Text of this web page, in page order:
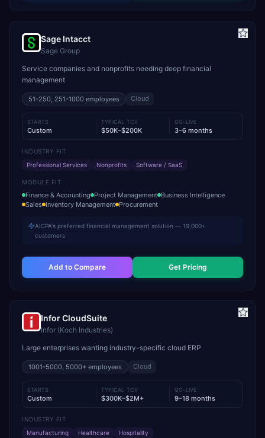
Sage Intacct
Sage Group
Service companies and nonprofits needing deep financial
management
51-250, 251-1000 employees Cloud
STARTS
Custom
TYPICAL TCV
$50K–$200K
GO-LIVE
3–6 months
INDUSTRY FIT
Professional Services
Nonprofits Software / SaaS
MODULE FIT
Finance & Accounting Project Management Business Intelligence
Sales Inventory Management Procurement
AICPA's preferred financial management solution — 19,000+
customers
Add to Compare Get Pricing
Infor CloudSuite
Infor (Koch Industries)
Large enterprises wanting industry-specific cloud ERP
1001-5000, 5000+ employees Cloud
STARTS
Custom
TYPICAL TCV
$300K–$2M+
GO-LIVE
9–18 months
INDUSTRY FIT
Manufacturing
Healthcare Hospitality